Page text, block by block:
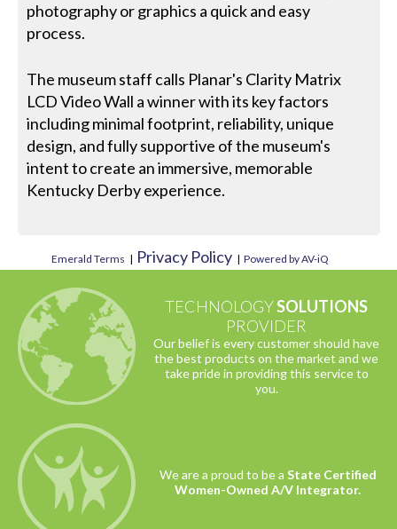
photography or graphics a quick and easy
process.
The museum staff calls Planar's Clarity Matrix
LCD Video Wall a winner with its key factors
including minimal footprint, reliability, unique
design, and fully supportive of the museum's
intent to create an immersive, memorable
Kentucky Derby experience.
Emerald Terms | Privacy Policy | Powered by AV-iQ
TECHNOLOGYSOLUTIONS
PROVIDER
Our belief is every customer should have
the best products on the market and we
take pride in providing this service to
you.
We are a proud to be a State Certified
Women-Owned A/V Integrator.